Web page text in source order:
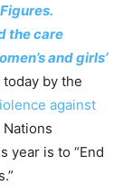
the care
and girls’
by the
against
year is to “End